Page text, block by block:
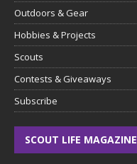
Outdoors & Gear
Hobbies & Projects
Scouts
Contests & Giveaways
Subscribe
SCOUT LIFE MAGAZINE